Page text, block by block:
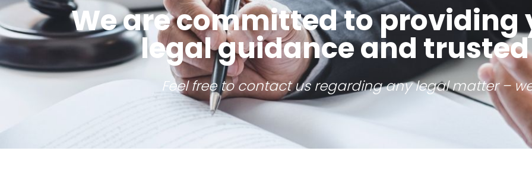
We are committed to providing
legal guidance and
Feel free to contact us regarding any legal matter –